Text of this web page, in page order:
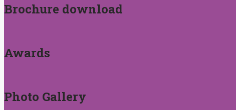
Brochure download
Awards
Photo Gallery